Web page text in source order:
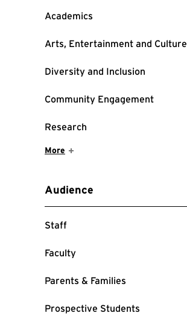
Academics
: 32 Events
Arts, Entertainment and Culture
: 31 Events
Diversity and Inclusion
: 14 Events
Community Engagement
: 13 Events
Research
: 8 Events
Show More Items
More
Audience
Staff
: 66 Events
Faculty
: 64 Events
Parents & Families
: 48 Events
Prospective Students
: 47 Events